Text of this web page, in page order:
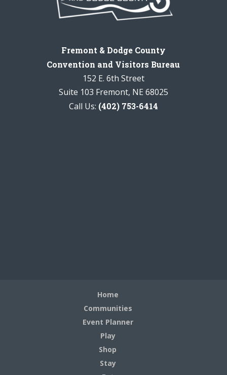
Fremont & Dodge County
Convention and Visitors Bureau
152 E. 6th Street
Suite 103 Fremont, NE 68025
Call Us: (402) 753-6414
Home
Communities
Event Planner
Play
Shop
Stay